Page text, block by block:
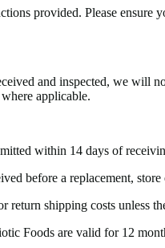
provided. Please ensure
and inspected, we will
applicable.
within 14 days of
before a replacement,
return shipping costs unless
Foods are valid for 12